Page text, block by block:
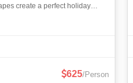
create a perfect holiday
625/Person